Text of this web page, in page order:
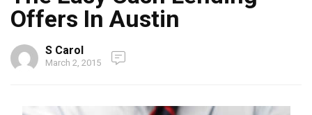
Offers In Austin
S Carol
March 2, 2015